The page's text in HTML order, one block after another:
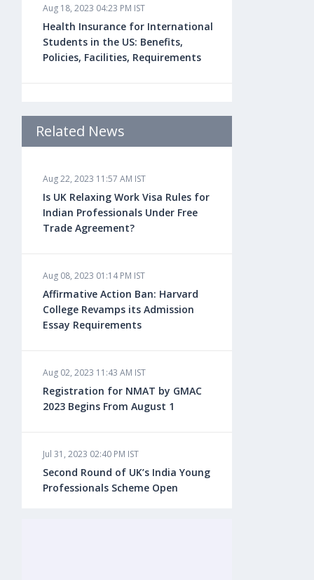
Aug 18, 2023 04:23 PM IST
Health Insurance for International
Students in the US: Benefits,
Policies, Facilities, Requirements
Study Law in the US: Top
Universities, Courses, Fees,
Aug 18, 2023 04:13 PM IST
Health Insurance for Indian
Students Studying in the UK
Aug 08, 2023 10:13 AM IST
Do You look at University Rankings
While Planning for Overseas
Education?
Aug 08, 2023 10:03 AM IST
What is a Good SAT Score & How is
it Calculated?
Aug 08, 2023 10:01 AM IST
Do Foreign Universities Accept GATE
Scores?
Related News
Aug 22, 2023 11:57 AM IST
Is UK Relaxing Work Visa Rules for
Indian Professionals Under Free
Trade Agreement?
Aug 08, 2023 01:14 PM IST
Affirmative Action Ban: Harvard
College Revamps its Admission
Essay Requirements
Aug 02, 2023 11:43 AM IST
Registration for NMAT by GMAC
2023 Begins From August 1
Jul 31, 2023 02:40 PM IST
Second Round of UK’s India Young
Professionals Scheme Open